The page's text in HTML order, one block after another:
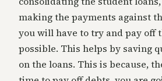
making the payments against
you will have to try and pay off
possible. This helps by saving
on the loans. This is because,